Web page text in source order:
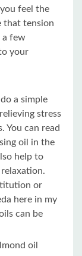
feel the
that tension
a few
your
a simple
stress
You can read
oil in the
help to
or
here in my
can be
oil